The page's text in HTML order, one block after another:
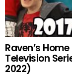
Raven’s
Television
2022)